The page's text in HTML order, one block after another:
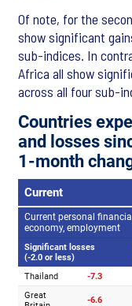
Of note, for the
show significant
sub-indices. In
Africa all show
across all four sub-